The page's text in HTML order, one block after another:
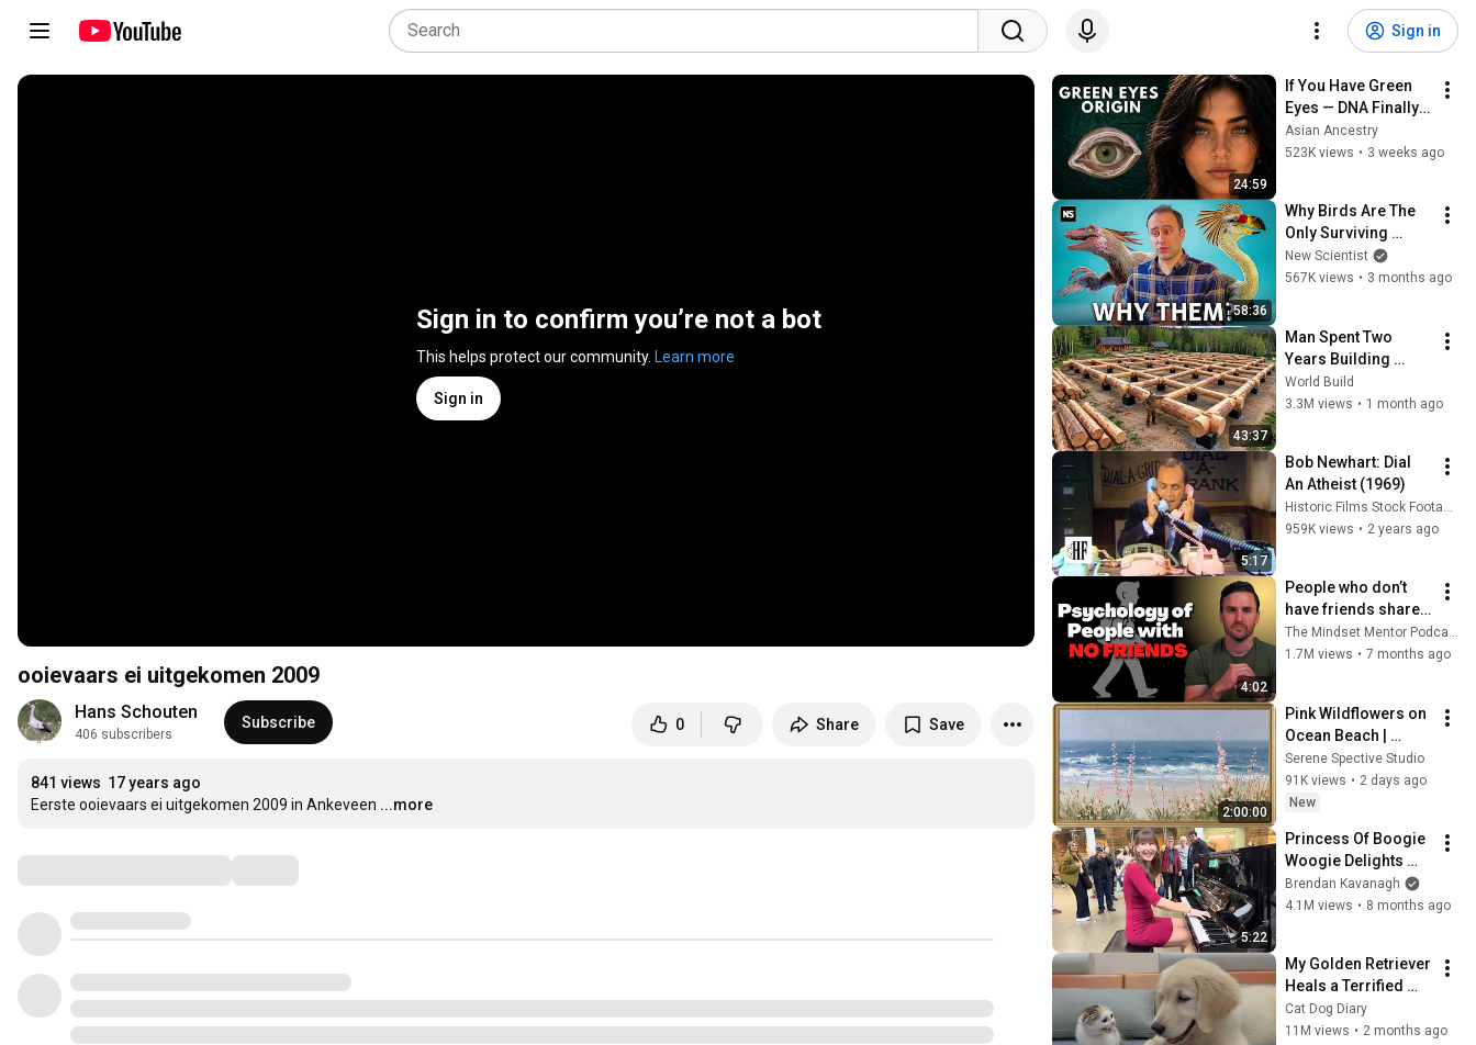
Sign in
Sign in to confirm you’re not a bot
This helps protect our community. Learn more
Sign in
ooievaars ei uitgekomen 2009
Hans Schouten
406 subscribers
Subscribe 0 Share Save
841 views 17 years ago
Eerste ooievaars ei uitgekomen 2009 in Ankeveen ...more
24:59
If You Have Green
Eyes — DNA Finally
Revealed Where
They Really Come
Asian Ancestry
523K views • 3 weeks ago
58:36
Why Birds Are The
Only Surviving
Dinosaurs
New Scientist
567K views • 3 months ago
43:37
Man Spent Two
Years Building
HUGE Wooden
House for his
@bjornbrenton
World Build
3.3M views • 1 month ago
5:17
Bob Newhart: Dial
An Atheist (1969)
Historic Films Stock Footage Archive
959K views • 2 years ago
4:02
People who don’t
have friends share
these five
personality traits
The Mindset Mentor Podcast
1.7M views • 7 months ago
2:00:00
Pink Wildflowers on
Ocean Beach |
Vintage Coastal
Seascape Oil
Painting | 4K
Screensaver
Serene Spective Studio
91K views • 2 days ago
New
5:22
Princess Of Boogie
Woogie Delights
Everyone
Brendan Kavanagh
4.1M views • 8 months ago
My Golden Retriever
Heals a Terrified
Rescue Kitten in
Just 3 Meetings!
Cat Dog Diary
11M views • 2 months ago